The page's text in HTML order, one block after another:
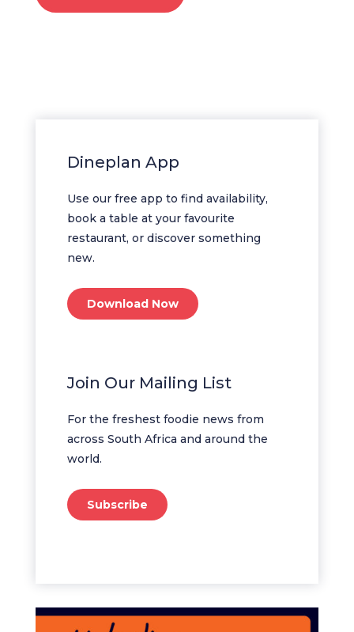
Dineplan App
Use our free app to find availability,
book a table at your favourite
restaurant, or discover something
new.
Download Now
Join Our Mailing List
For the freshest foodie news from
across South Africa and around the
world.
Subscribe